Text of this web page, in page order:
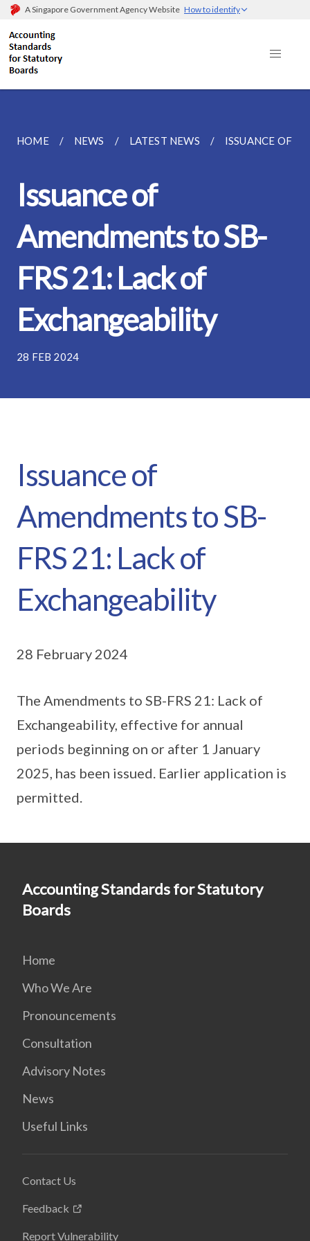
A Singapore Government Agency Website How to identify
HOME NEWS LATEST NEWS ISSUANCE OF
Issuance of
Amendments to SB-
FRS 21: Lack of
Exchangeability
28 FEB 2024
Issuance of
Amendments to SB-
FRS 21: Lack of
Exchangeability
28 February 2024
The Amendments to SB-FRS 21: Lack of
Exchangeability, effective for annual
periods beginning on or after 1 January
2025, has been issued. Earlier application is
permitted.
Accounting Standards for Statutory
Boards
Home
Who We Are
Pronouncements
Consultation
Advisory Notes
News
Useful Links
Contact Us
Feedback
Report Vulnerability